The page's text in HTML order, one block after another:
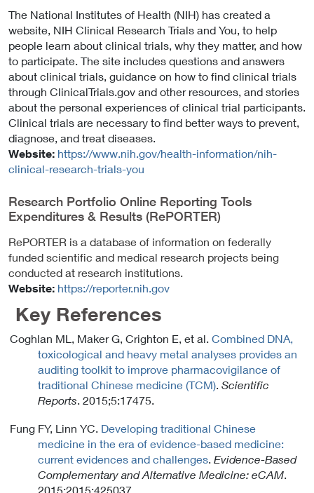
t
o
E
x
t
e
r
n
l
n
o
l
The National Institutes of Health (NIH) has created a
website, NIH Clinical Research Trials and You, to help
people learn about clinical trials, why they matter, and how
to participate. The site includes questions and answers
about clinical trials, guidance on how to find clinical trials
through ClinicalTrials.gov and other resources, and stories
about the personal experiences of clinical trial participants.
Clinical trials are necessary to find better ways to prevent,
diagnose, and treat diseases.
Website: https://www.nih.gov/health-information/nih-
clinical-research-trials-you
Research Portfolio Online Reporting Tools
Expenditures & Results (RePORTER)
RePORTER is a database of information on federally
funded scientific and medical research projects being
conducted at research institutions.
Website: https://reporter.nih.gov
Key References
Coghlan ML, Maker G, Crighton E, et al. Combined DNA,
toxicological and heavy metal analyses provides an
auditing toolkit to improve pharmacovigilance of
traditional Chinese medicine (TCM) Scientific
Reports . 2015;5:17475.
Fung FY, Linn YC. Developing traditional Chinese
medicine in the era of evidence-based medicine:
current evidences and challenges Evidence-Based
Complementary and Alternative Medicine: eCAM
2015;2015:425037.